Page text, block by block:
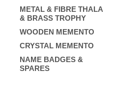
METAL & FIBRE THALA
& BRASS TROPHY
WOODEN MEMENTO
CRYSTAL MEMENTO
NAME BADGES &
SPARES